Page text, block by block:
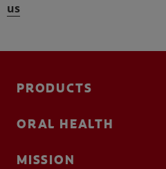
us
PRODUCTS
ORAL HEALTH
MISSION